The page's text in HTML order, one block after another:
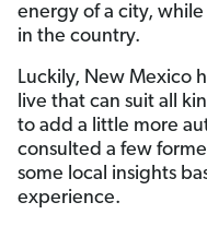
energy of a city,
in the country.
Luckily, New Mexico
live that can suit all
to add a little more
consulted a few
some local insights
experience.